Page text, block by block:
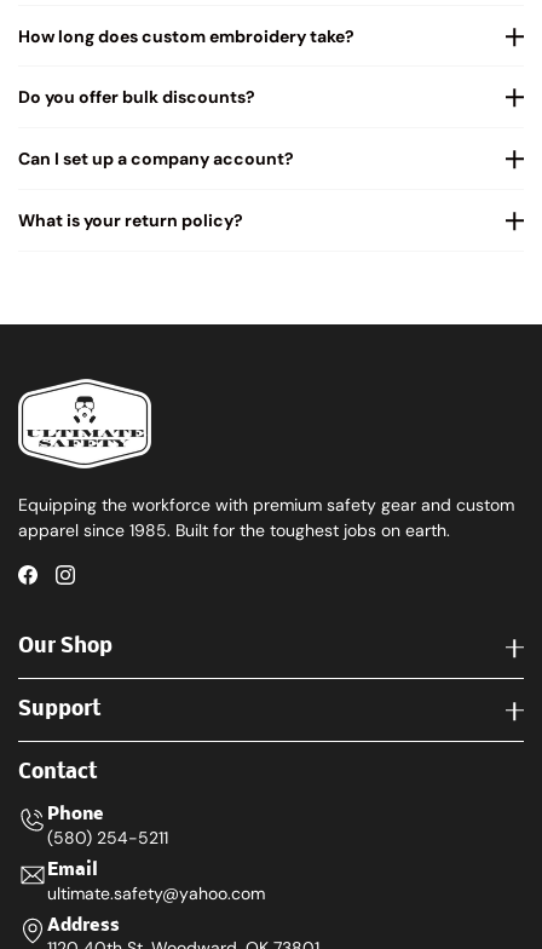
How long does custom embroidery take?
Do you offer bulk discounts?
Can I set up a company account?
What is your return policy?
Equipping the workforce with premium safety gear and custom
apparel since 1985. Built for the toughest jobs on earth.
Our Shop
Support
Contact
Phone
(580) 254-5211
Email
ultimate.safety@yahoo.com
Address